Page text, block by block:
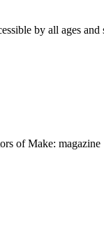
by all ages and
of Make: magazine